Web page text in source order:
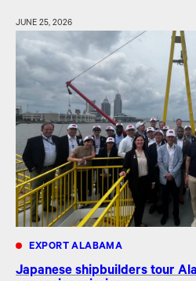
JUNE 25, 2026
EXPORT ALABAMA
Japanese shipbuilders tour